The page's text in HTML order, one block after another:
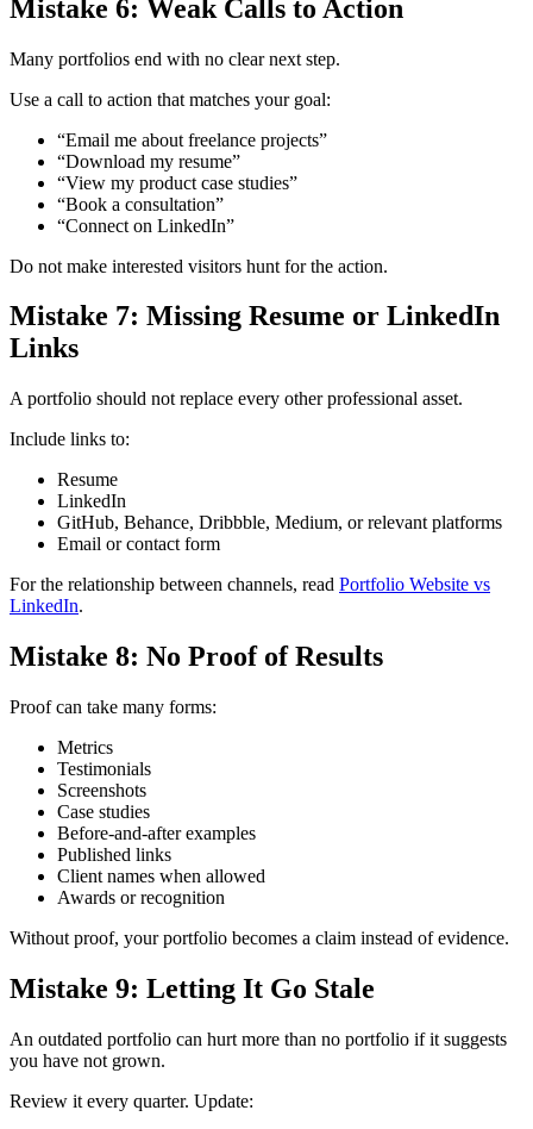
Mistake 6: Weak Calls to Action
Many portfolios end with no clear next step.
Use a call to action that matches your goal:
“Email me about freelance projects”
“Download my resume”
“View my product case studies”
“Book a consultation”
“Connect on LinkedIn”
Do not make interested visitors hunt for the action.
Mistake 7: Missing Resume or LinkedIn
Links
A portfolio should not replace every other professional asset.
Include links to:
Resume
LinkedIn
GitHub, Behance, Dribbble, Medium, or relevant platforms
Email or contact form
For the relationship between channels, read Portfolio Website vs
LinkedIn.
Mistake 8: No Proof of Results
Proof can take many forms:
Metrics
Testimonials
Screenshots
Case studies
Before-and-after examples
Published links
Client names when allowed
Awards or recognition
Without proof, your portfolio becomes a claim instead of evidence.
Mistake 9: Letting It Go Stale
An outdated portfolio can hurt more than no portfolio if it suggests
you have not grown.
Review it every quarter. Update: